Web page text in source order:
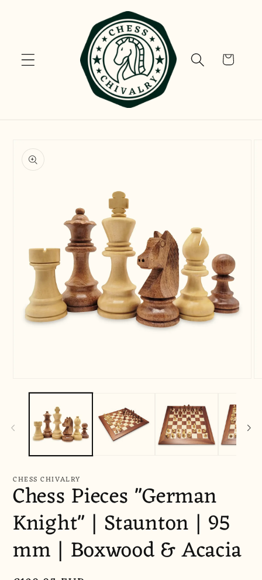
Cart
product
information
media
CHESS CHIVALRY
Chess Pieces "German
Knight" | Staunton | 95
mm | Boxwood & Acacia